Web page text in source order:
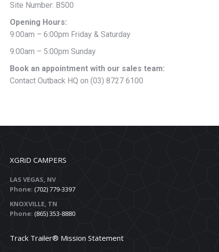
Site Number: B500
Opening Hours:
9:00am – 6:00pm Friday & Saturday
9:00am – 5:00pm Sunday
Book an appointment with our sales team:
Contact Outback HQ on (03) 8727 6100
XGRiD CAMPERS
LAS VEGAS, NV
Phone: (702) 779-3397
KNOXVILLE, TN
Phone: (865) 353-8880
Track Trailer® Mission Statement